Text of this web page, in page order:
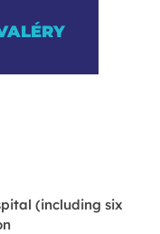
(including six